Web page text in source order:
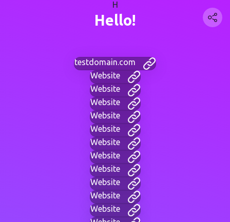
H
Hello!
testdomain.com
Website
Website
Website
Website
Website
Website
Website
Website
Website
Website
Website